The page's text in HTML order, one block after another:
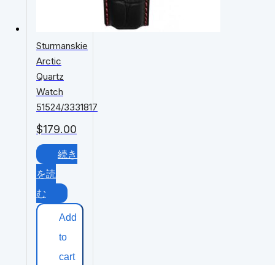
$179.00
Sturmanskie
Arctic
Quartz
Watch
51524/3331817
続き
を読
む
Add
to
cart